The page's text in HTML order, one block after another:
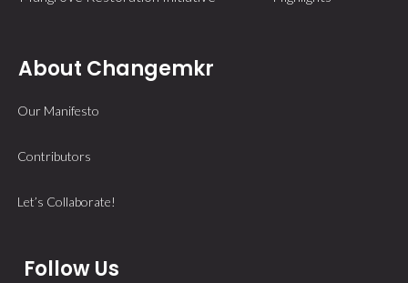
About Changemkr
Our Manifesto
Contributors
Let’s Collaborate!
Follow Us